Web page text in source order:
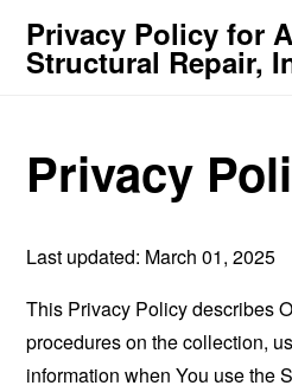
Privacy Policy for
Structural Repair,
Privacy
Last updated: March 01, 2025
This Privacy Policy describes
procedures on the collection,
information when You use the